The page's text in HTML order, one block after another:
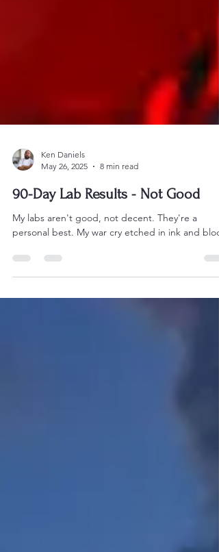
May 26, 2025
8 min read
90-Day Lab Results - Not Good
My labs aren't good, not decent. They're a
personal best. My war cry etched in ink and